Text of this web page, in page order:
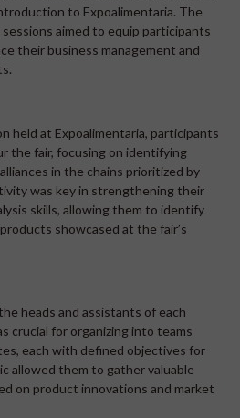
to Expoalimentaria. The
aimed to equip participants
their business management and
held at Expoalimentaria, participants
the fair, focusing on identifying
in the chains prioritized by
was key in strengthening their
skills, allowing them to identify
showcased at the fair’s
heads and assistants of each
crucial for organizing into teams
each with defined objectives for
allowed them to gather valuable
on product innovations and market